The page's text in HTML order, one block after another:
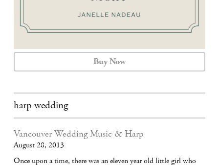
Buy Now
harp wedding
Vancouver Wedding Music & Harp
August 28, 2013
Once upon a time, there was an eleven year old little girl who